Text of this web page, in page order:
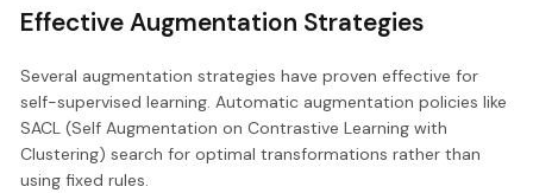
Effective Augmentation Strategies
Several augmentation strategies have proven effective for
self-supervised learning. Automatic augmentation policies like
SACL (Self Augmentation on Contrastive Learning with
Clustering) search for optimal transformations rather than
using fixed rules.